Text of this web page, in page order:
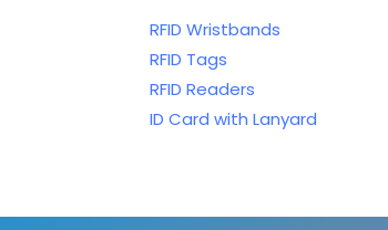
RFID Wristbands
RFID Tags
RFID Readers
ID Card with Lanyard